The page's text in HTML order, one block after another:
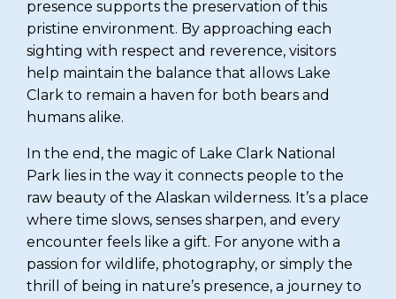
presence supports the preservation of this
pristine environment. By approaching each
sighting with respect and reverence, visitors
help maintain the balance that allows Lake
Clark to remain a haven for both bears and
humans alike.
In the end, the magic of Lake Clark National
Park lies in the way it connects people to the
raw beauty of the Alaskan wilderness. It’s a place
where time slows, senses sharpen, and every
encounter feels like a gift. For anyone with a
passion for wildlife, photography, or simply the
thrill of being in nature’s presence, a journey to